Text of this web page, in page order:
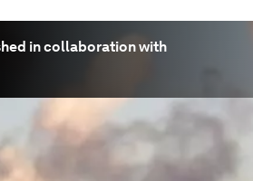
in collaboration with